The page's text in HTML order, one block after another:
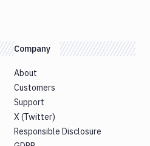
Company
About
Customers
Support
X (Twitter)
Responsible Disclosure